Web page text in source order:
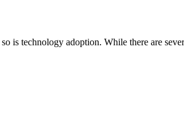
is technology adoption. While there are